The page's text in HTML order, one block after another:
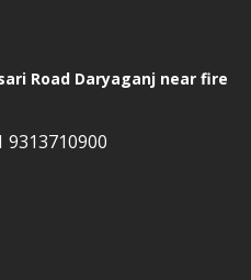
Road Daryaganj near fire
9313710900